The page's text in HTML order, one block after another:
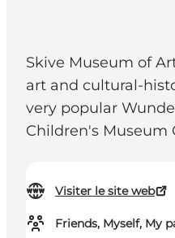
Skive Museum of
art and cultural-
very popular
Children's Museum
Visiter le site web
Friends, Myself, My